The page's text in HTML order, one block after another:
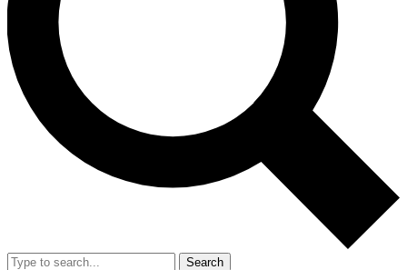
Search